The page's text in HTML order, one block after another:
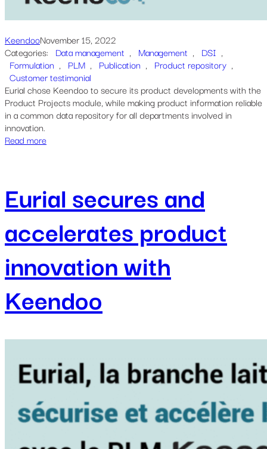
KeendooNovember 15, 2022
Categories: Data management , Management , DSI
Formulation , PLM , Publication , Product repository
Customer testimonial
Eurial chose Keendoo to secure its product developments with the
Product Projects module, while making product information reliable
in a common data repository for all departments involved in
innovation.
Read more
Eurial secures and
accelerates product
innovation with
Keendoo